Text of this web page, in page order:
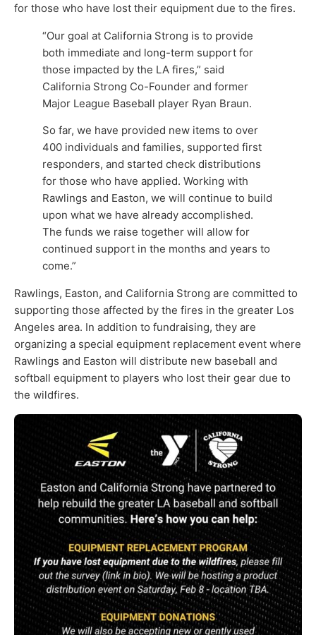
for those who have lost their equipment due to the fires.
“Our goal at California Strong is to provide
both immediate and long-term support for
those impacted by the LA fires,” said
California Strong Co-Founder and former
Major League Baseball player Ryan Braun.
So far, we have provided new items to over
400 individuals and families, supported first
responders, and started check distributions
for those who have applied. Working with
Rawlings and Easton, we will continue to build
upon what we have already accomplished.
The funds we raise together will allow for
continued support in the months and years to
come.”
Rawlings, Easton, and California Strong are committed to
supporting those affected by the fires in the greater Los
Angeles area. In addition to fundraising, they are
organizing a special equipment replacement event where
Rawlings and Easton will distribute new baseball and
softball equipment to players who lost their gear due to
the wildfires.